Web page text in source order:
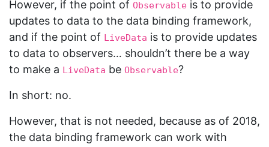
However, if the point of Observable is to provide
updates to data to the data binding framework,
and if the point of LiveData is to provide updates
to data to observers… shouldn’t there be a way
to make a LiveData be Observable?
In short: no.
However, that is not needed, because as of 2018,
the data binding framework can work with